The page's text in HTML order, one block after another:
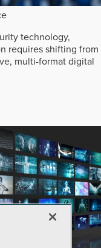
technology,
requires shifting from
multi-format digital